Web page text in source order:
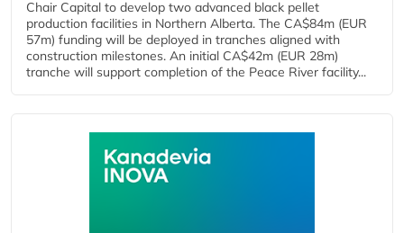
Chair Capital to develop two advanced black pellet
production facilities in Northern Alberta. The CA$84m (EUR
57m) funding will be deployed in tranches aligned with
construction milestones. An initial CA$42m (EUR 28m)
tranche will support completion of the Peace River facility...